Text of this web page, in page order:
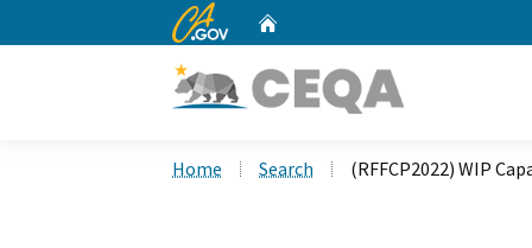
CA.gov
Home Search (RFFCP2022) WIP